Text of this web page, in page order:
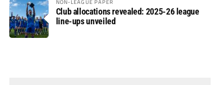
NON-LEAGUE PAPER
Club allocations revealed: 2025-26 league
line-ups unveiled